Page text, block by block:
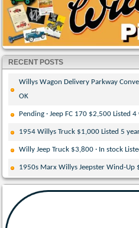
RECENT POSTS
Willys Wagon Delivery Parkway
OK
Pending · Jeep FC 170 $2,500 Listed
1954 Willys Truck $1,000 Listed 5
Willy Jeep Truck $3,800 · In stock
1950s Marx Willys Jeepster Wind-Up